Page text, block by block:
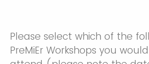
Please select which of the
PreMiEr Workshops you